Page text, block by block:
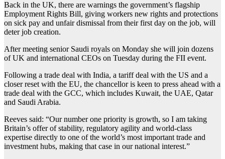
Back in the UK, there are warnings the government’s flagship
Employment Rights Bill, giving workers new rights and protections
on sick pay and unfair dismissal from their first day on the job, will
deter job creation.
After meeting senior Saudi royals on Monday she will join dozens
of UK and international CEOs on Tuesday during the FII event.
Following a trade deal with India, a tariff deal with the US and a
closer reset with the EU, the chancellor is keen to press ahead with a
trade deal with the GCC, which includes Kuwait, the UAE, Qatar
and Saudi Arabia.
Reeves said: “Our number one priority is growth, so I am taking
Britain’s offer of stability, regulatory agility and world-class
expertise directly to one of the world’s most important trade and
investment hubs, making that case in our national interest.”